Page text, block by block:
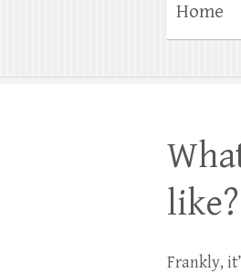
Home
like?
Frankly,